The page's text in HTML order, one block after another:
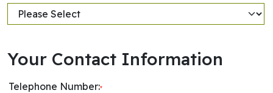
Your Contact Information
Telephone Number:*